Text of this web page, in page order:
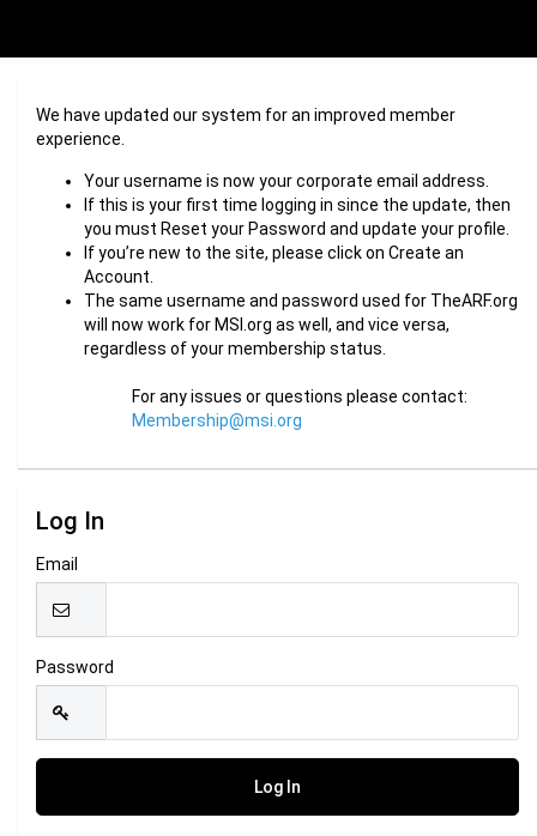
We have updated our system for an improved member
experience.
Your username is now your corporate email address.
If this is your first time logging in since the update, then
you must Reset your Password and update your profile.
If you’re new to the site, please click on Create an
Account.
The same username and password used for TheARF.org
will now work for MSI.org as well, and vice versa,
regardless of your membership status.
For any issues or questions please contact:
Membership@msi.org
Log In
Email
Password